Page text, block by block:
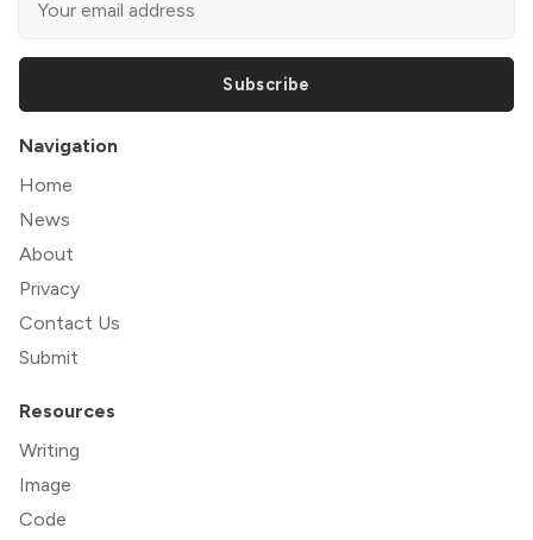
Subscribe
Navigation
Home
News
About
Privacy
Contact Us
Submit
Resources
Writing
Image
Code